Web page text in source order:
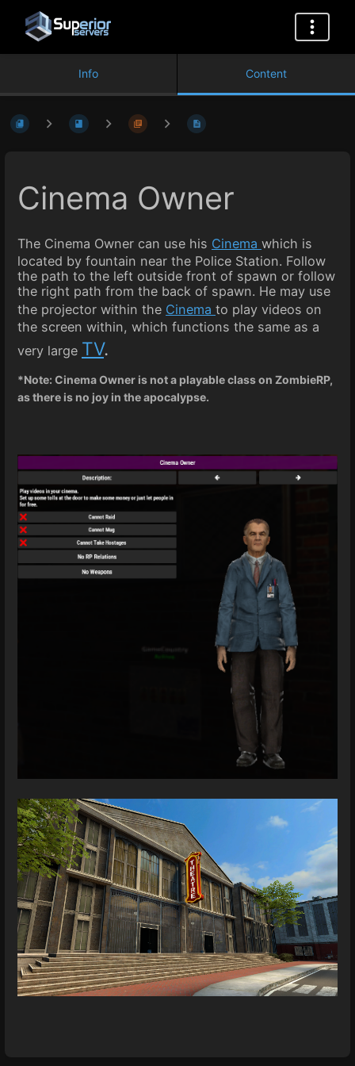
Info Content
Cinema Owner
The Cinema Owner can use his Cinema which is
located by fountain near the Police Station. Follow
the path to the left outside front of spawn or follow
the right path from the back of spawn. He may use
the projector within the Cinema to play videos on
the screen within, which functions the same as a
very large TV.
*Note: Cinema Owner is not a playable class on ZombieRP,
as there is no joy in the apocalypse.